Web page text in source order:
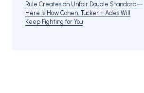
Rule Creates an Unfair Double Standard—
Here Is How Cohen, Tucker + Ades Will
Keep Fighting for You